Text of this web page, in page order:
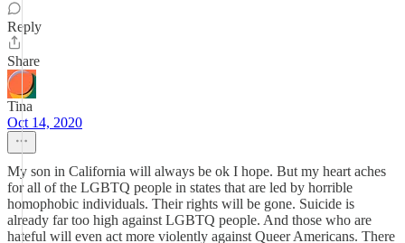
Reply
Share
Tina
Oct 14, 2020
My son in California will always be ok I hope. But my heart aches
for all of the LGBTQ people in states that are led by horrible
homophobic individuals. Their rights will be gone. Suicide is
already far too high against LGBTQ people. And those who are
hateful will even act more violently against Queer Americans. There